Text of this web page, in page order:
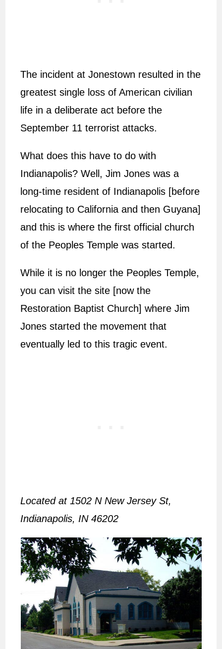
The incident at Jonestown resulted in the
greatest single loss of American civilian
life in a deliberate act before the
September 11 terrorist attacks.
What does this have to do with
Indianapolis? Well, Jim Jones was a
long-time resident of Indianapolis [before
relocating to California and then Guyana]
and this is where the first official church
of the Peoples Temple was started.
While it is no longer the Peoples Temple,
you can visit the site [now the
Restoration Baptist Church] where Jim
Jones started the movement that
eventually led to this tragic event.
Located at 1502 N New Jersey St,
Indianapolis, IN 46202